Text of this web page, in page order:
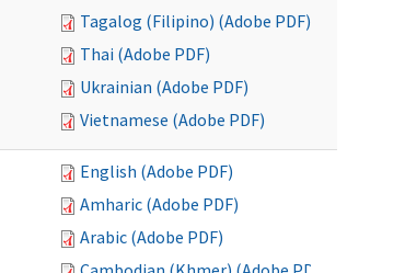
Tagalog (Filipino) (Adobe PDF)
Thai (Adobe PDF)
Ukrainian (Adobe PDF)
Vietnamese (Adobe PDF)
English (Adobe PDF)
Amharic (Adobe PDF)
Arabic (Adobe PDF)